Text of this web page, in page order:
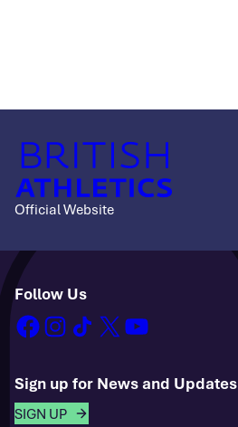
Official Website
Follow Us
facebookinstagram
tiktok
x youtube
Sign up for News and Updates
SIGN UP